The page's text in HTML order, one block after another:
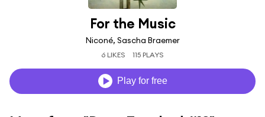
For the Music
Niconé, Sascha Braemer
6 LIKES 115 PLAYS
Play for free